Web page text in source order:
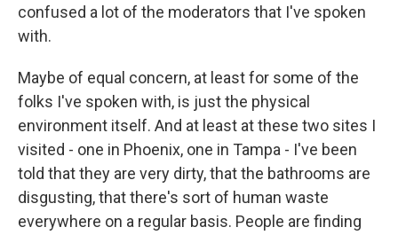
confused a lot of the moderators that I've spoken
with.
Maybe of equal concern, at least for some of the
folks I've spoken with, is just the physical
environment itself. And at least at these two sites I
visited - one in Phoenix, one in Tampa - I've been
told that they are very dirty, that the bathrooms are
disgusting, that there's sort of human waste
everywhere on a regular basis. People are finding